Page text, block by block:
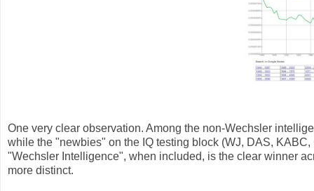
One very clear observation. Among the non-Wechsler
while the "newbies" on the IQ testing block (WJ, DAS,
"Wechsler Intelligence", when included, is the clear winner
more distinct.